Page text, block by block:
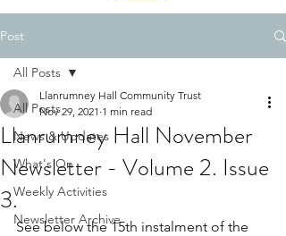
Post
All Posts
News & Updates
What's On
Weekly Activities
Newsletter Archive
All Posts
Llanrumney Hall November
Newsletter - Volume 2. Issue
3.
Llanrumney Hall Community Trust
Nov 29, 2021 1 min read
See below the 15th instalment of the